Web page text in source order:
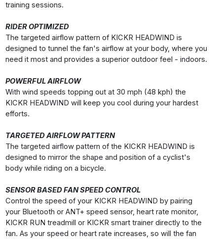
training sessions.
RIDER OPTIMIZED
The targeted airflow pattern of KICKR HEADWIND is
designed to tunnel the fan's airflow at your body, where you
need it most and provides a superior outdoor feel - indoors.
POWERFUL AIRFLOW
With wind speeds topping out at 30 mph (48 kph) the
KICKR HEADWIND will keep you cool during your hardest
efforts.
TARGETED AIRFLOW PATTERN
The targeted airflow pattern of the KICKR HEADWIND is
designed to mirror the shape and position of a cyclist's
body while riding on a bicycle.
SENSOR BASED FAN SPEED CONTROL
Control the speed of your KICKR HEADWIND by pairing
your Bluetooth or ANT+ speed sensor, heart rate monitor,
KICKR RUN treadmill or KICKR smart trainer directly to the
fan. As your speed or heart rate increases, so will the fan